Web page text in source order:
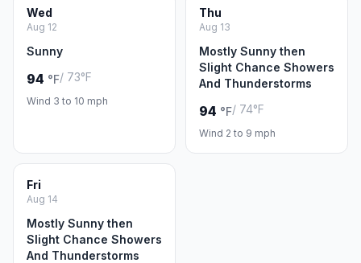
Wed
Aug 12
Sunny
94 °F/ 73°F
Wind 3 to 10 mph
Thu
Aug 13
Mostly Sunny then
Slight Chance Showers
And Thunderstorms
94 °F/ 74°F
Wind 2 to 9 mph
Fri
Aug 14
Mostly Sunny then
Slight Chance Showers
And Thunderstorms